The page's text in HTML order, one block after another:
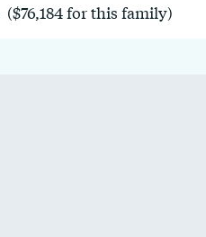
($76,184 for this family)